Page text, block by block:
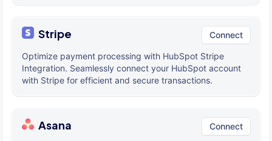
Stripe Connect
Optimize payment processing with HubSpot Stripe
Integration. Seamlessly connect your HubSpot account
with Stripe for efficient and secure transactions.
Asana Connect